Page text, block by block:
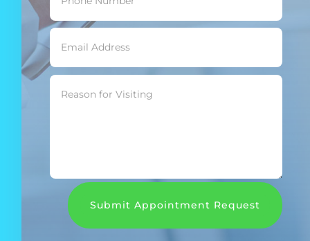
Submit Appointment Request